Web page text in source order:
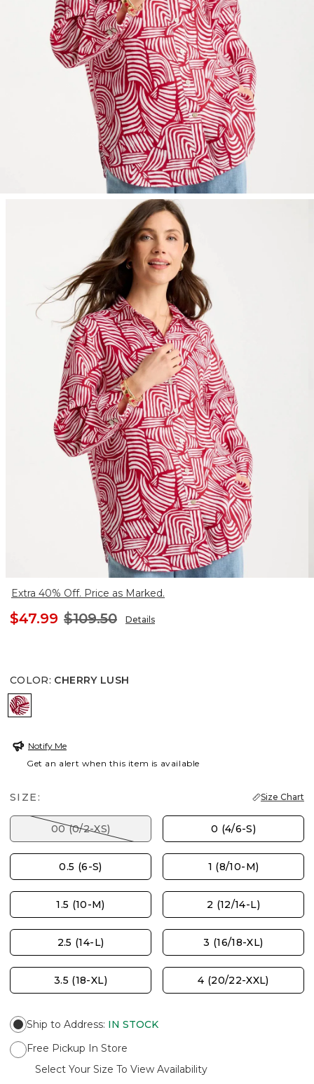
Extra 40% Off. Price as Marked.
$47.99 $109.50 Details
COLOR: CHERRY LUSH
CHERRY LUSH
Notify Me
Get an alert when this item is available
SIZE: Size Chart
00 (0/2-XS) 0 (4/6-S)
0.5 (6-S) 1 (8/10-M)
1.5 (10-M) 2 (12/14-L)
2.5 (14-L) 3 (16/18-XL)
3.5 (18-XL) 4 (20/22-XXL)
Ship to Address: IN STOCK
Free Pickup In Store
Select Your Size To View Availability